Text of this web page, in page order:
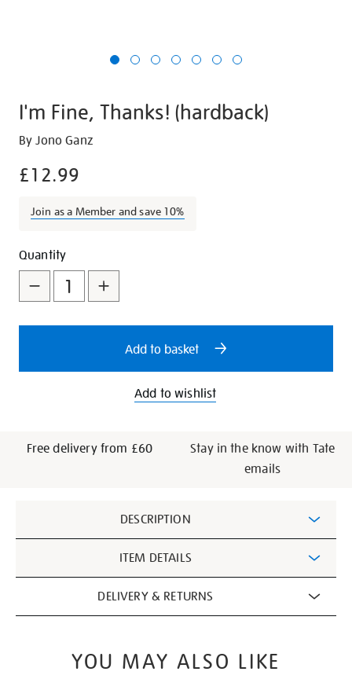
I'm Fine, Thanks! (hardback)
Details
https://shop.tate.org.uk/im-
thanks-
By Jono Ganz
£12.99
Join as a Member and save 10%
Promotions
Add
to
cart
options
Product
Actions
Quantity
Add to basket
Add to wishlist
Free delivery from £60
Stay in the know with Tate
emails
Information
DESCRIPTION
ITEM DETAILS
DELIVERY & RETURNS
YOU MAY ALSO LIKE